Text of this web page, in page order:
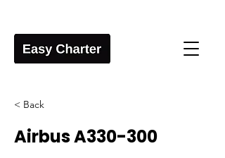
< Back
Airbus A330-300